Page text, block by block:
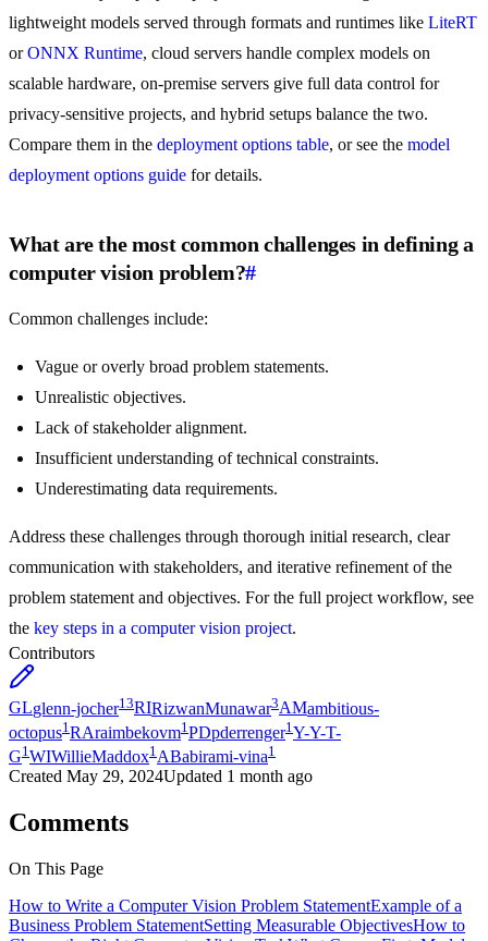
lightweight models served through formats and runtimes like LiteRT
orONNX Runtime, cloud servers handle complex models on
scalable hardware, on-premise servers give full data control for
privacy-sensitive projects, and hybrid setups balance the two.
Compare them in the deployment options table, or see the model
deployment options guide for details.
What are the most common challenges in defining a
computer vision problem?#
Common challenges include:
Vague or overly broad problem statements.
Unrealistic objectives.
Lack of stakeholder alignment.
Insufficient understanding of technical constraints.
Underestimating data requirements.
Address these challenges through thorough initial research, clear
communication with stakeholders, and iterative refinement of the
problem statement and objectives. For the full project workflow, see
the key steps in a computer vision project.
Contributors
GLglenn-jocher13RIRizwanMunawar3AMambitious-
octopus1 RAraimbekovm1 PDpderrenger1 Y-Y-T-
G1WIWillieMaddox1ABabirami-vina1
Created May 29, 2024Updated 1 month ago
Comments
On This Page
How to Write a Computer Vision Problem StatementExample of a
Business Problem StatementSetting Measurable ObjectivesHow to